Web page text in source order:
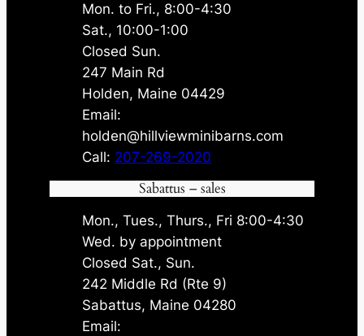
Mon. to Fri., 8:00-4:30
Sat., 10:00-1:00
Closed Sun.
247 Main Rd
Holden, Maine 04429
Email:
holden@hillviewminibarns.com
Call: 207-269-2020
Sabattus – sales
Mon., Tues., Thurs., Fri 8:00-4:30
Wed. by appointment
Closed Sat., Sun.
242 Middle Rd (Rte 9)
Sabattus, Maine 04280
Email: